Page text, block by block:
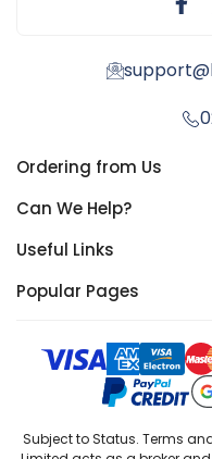
Ordering from Us
Can We Help?
Useful Links
Popular Pages
Subject to Status. Terms